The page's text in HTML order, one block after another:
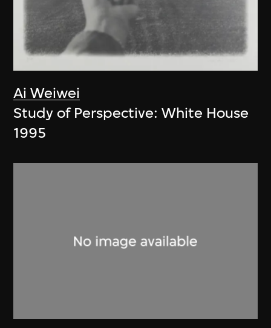
Ai Weiwei
Study of Perspective: White House
1995